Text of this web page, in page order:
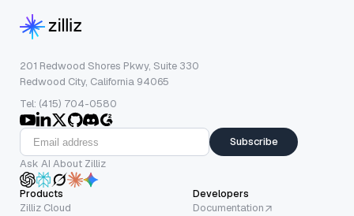
201 Redwood Shores Pkwy, Suite 330
Redwood City, California 94065
Tel: (415) 704-0580
Subscribe
Ask AI About Zilliz
Products
Zilliz Cloud
Developers
Documentation